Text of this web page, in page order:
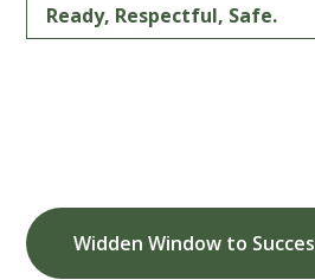
Ready, Respectful, Safe.
Widden Window to